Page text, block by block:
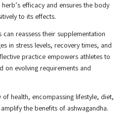
efficacy and ensures the body
to its effects.
reassess their supplementation
in stress levels, recovery times, and
practice empowers athletes to
on evolving requirements and
of health, encompassing lifestyle, diet,
the benefits of ashwagandha.